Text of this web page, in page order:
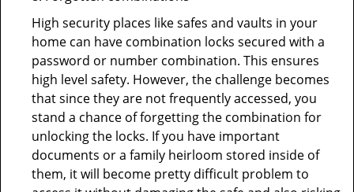
High security places like safes and vaults in your
home can have combination locks secured with a
password or number combination. This ensures
high level safety. However, the challenge becomes
that since they are not frequently accessed, you
stand a chance of forgetting the combination for
unlocking the locks. If you have important
documents or a family heirloom stored inside of
them, it will become pretty difficult problem to